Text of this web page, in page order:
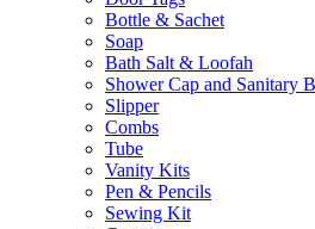
Bottle & Sachet
Soap
Bath Salt & Loofah
Shower Cap and Sanitary
Slipper
Combs
Tube
Vanity Kits
Pen & Pencils
Sewing Kit